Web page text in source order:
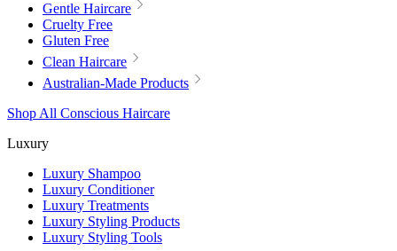
Gentle Haircare
Cruelty Free
Gluten Free
Clean Haircare
Australian-Made Products
Shop All Conscious Haircare
Luxury
Luxury Shampoo
Luxury Conditioner
Luxury Treatments
Luxury Styling Products
Luxury Styling Tools